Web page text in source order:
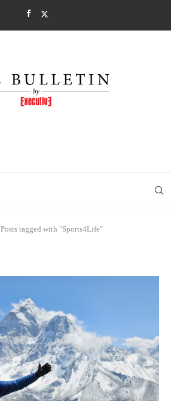
Posts tagged with "Sports4Life"